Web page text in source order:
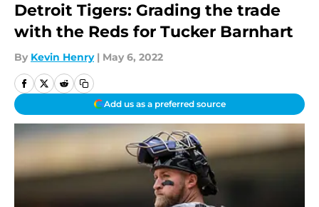
Detroit Tigers: Grading the trade
with the Reds for Tucker Barnhart
By Kevin Henry | May 6, 2022
Add us as a preferred source